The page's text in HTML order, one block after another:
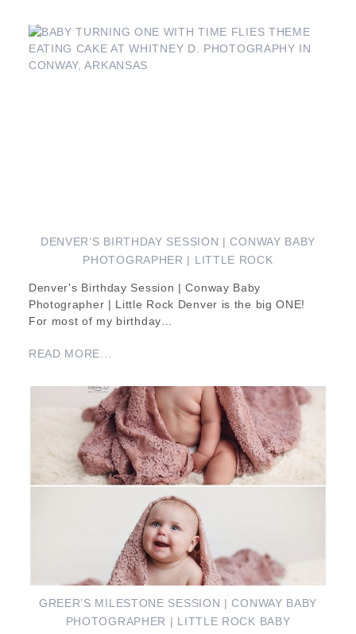
DENVER’S BIRTHDAY SESSION | CONWAY BABY
PHOTOGRAPHER | LITTLE ROCK
Denver's Birthday Session | Conway Baby
Photographer | Little Rock Denver is the big ONE!
For most of my birthday…
READ MORE...
GREER’S MILESTONE SESSION | CONWAY BABY
PHOTOGRAPHER | LITTLE ROCK BABY